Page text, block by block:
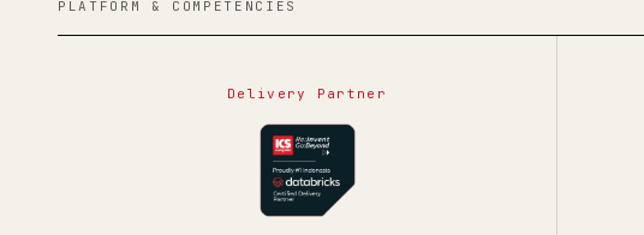
PLATFORM & COMPETENCIES
Delivery Partner